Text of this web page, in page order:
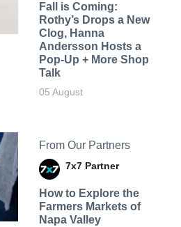
Fall is Coming:
Rothy’s Drops a New
Clog, Hanna
Andersson Hosts a
Pop-Up + More Shop
Talk
05 August
From Our Partners
7x7 Partner
How to Explore the
Farmers Markets of
Napa Valley